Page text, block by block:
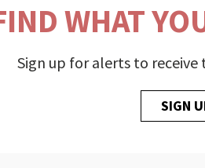
WHAT
Sign up for alerts to
SIGN